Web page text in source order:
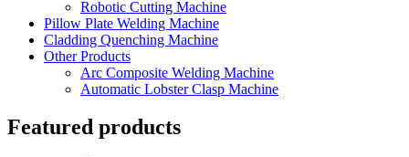
Robotic Cutting Machine
Pillow Plate Welding Machine
Cladding Quenching Machine
Other Products
Arc Composite Welding Machine
Automatic Lobster Clasp Machine
Featured products